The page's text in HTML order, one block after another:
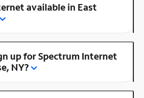
available in East
up for Spectrum Internet
NY?